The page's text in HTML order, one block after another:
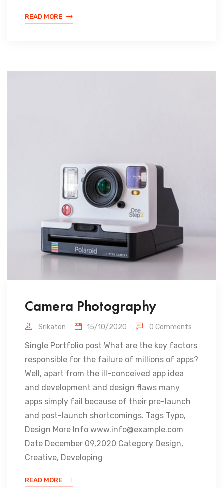
READ MORE
Camera Photography
Srikaton 15/10/2020 0 Comments
Single Portfolio post What are the key factors
responsible for the failure of millions of apps?
Well, apart from the ill-conceived app idea
and development and design flaws many
apps simply fail because of their pre-launch
and post-launch shortcomings. Tags Typo,
Design More Info www.info@example.com
Date December 09,2020 Category Design,
Creative, Developing
READ MORE